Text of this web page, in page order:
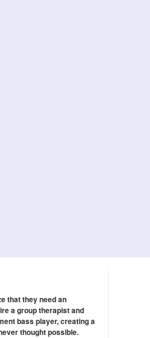
that they need an
a group therapist and
bass player, creating a
thought possible.